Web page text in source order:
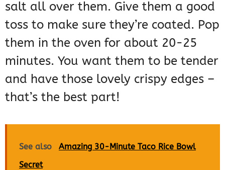
salt all over them. Give them a good
toss to make sure they’re coated. Pop
them in the oven for about 20-25
minutes. You want them to be tender
and have those lovely crispy edges –
that’s the best part!
See also
Amazing 30-Minute Taco Rice Bowl
Secret